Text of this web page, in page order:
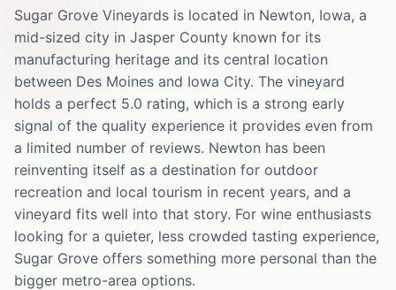
Sugar Grove Vineyards is located in Newton, Iowa, a
mid-sized city in Jasper County known for its
manufacturing heritage and its central location
between Des Moines and Iowa City. The vineyard
holds a perfect 5.0 rating, which is a strong early
signal of the quality experience it provides even from
a limited number of reviews. Newton has been
reinventing itself as a destination for outdoor
recreation and local tourism in recent years, and a
vineyard fits well into that story. For wine enthusiasts
looking for a quieter, less crowded tasting experience,
Sugar Grove offers something more personal than the
bigger metro-area options.